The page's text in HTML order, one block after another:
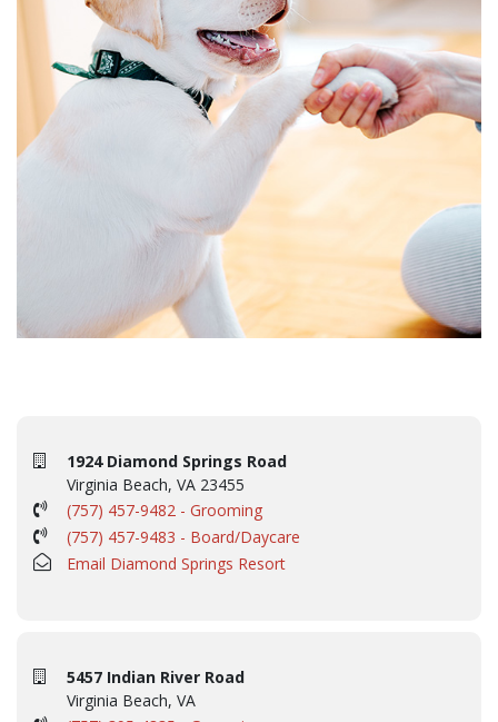
1924 Diamond Springs Road
Virginia Beach, VA 23455
(757) 457-9482 - Grooming
(757) 457-9483 - Board/Daycare
Email Diamond Springs Resort
5457 Indian River Road
Virginia Beach, VA